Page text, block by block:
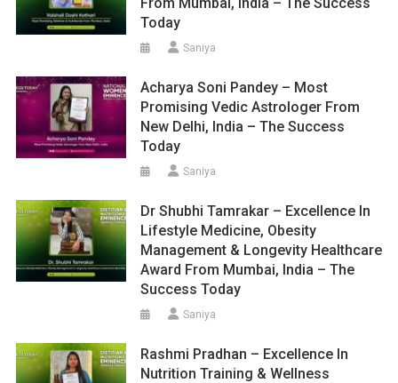
Today
Saniya
Acharya Soni Pandey – Most
Promising Vedic Astrologer From
New Delhi, India – The Success
Today
Saniya
Dr Shubhi Tamrakar – Excellence In
Lifestyle Medicine, Obesity
Management & Longevity Healthcare
Award From Mumbai, India – The
Success Today
Saniya
Rashmi Pradhan – Excellence In
Nutrition Training & Wellness